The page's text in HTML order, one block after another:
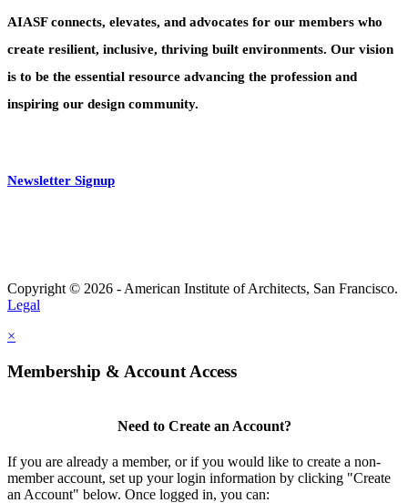
AIASF connects, elevates, and advocates for our members who
create resilient, inclusive, thriving built environments. Our vision
is to be the essential resource advancing the profession and
inspiring our design community.
Newsletter Signup
Copyright © 2026 - American Institute of Architects, San Francisco.
Legal
×
Membership & Account Access
Need to Create an Account?
If you are already a member, or if you would like to create a non-
member account, set up your login information by clicking "Create
an Account" below. Once logged in, you can: